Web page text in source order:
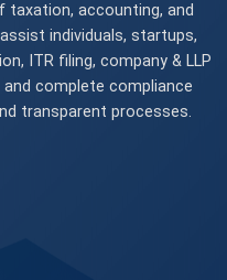
taxation, accounting, and
individuals, startups,
ITR filing, company & LLP
complete compliance
transparent processes.